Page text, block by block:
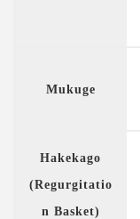
Mukuge
Hakekago
(Regurgitatio
n Basket)